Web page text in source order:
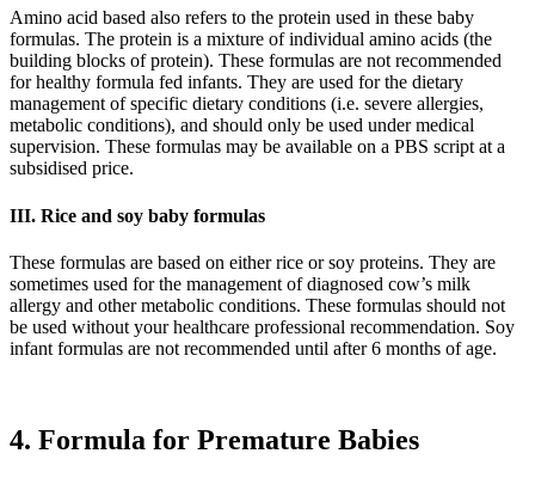
Amino acid based also refers to the protein used in these baby
formulas. The protein is a mixture of individual amino acids (the
building blocks of protein). These formulas are not recommended
for healthy formula fed infants. They are used for the dietary
management of specific dietary conditions (i.e. severe allergies,
metabolic conditions), and should only be used under medical
supervision. These formulas may be available on a PBS script at a
subsidised price.
III. Rice and soy baby formulas
These formulas are based on either rice or soy proteins. They are
sometimes used for the management of diagnosed cow’s milk
allergy and other metabolic conditions. These formulas should not
be used without your healthcare professional recommendation. Soy
infant formulas are not recommended until after 6 months of age.
4. Formula for Premature Babies